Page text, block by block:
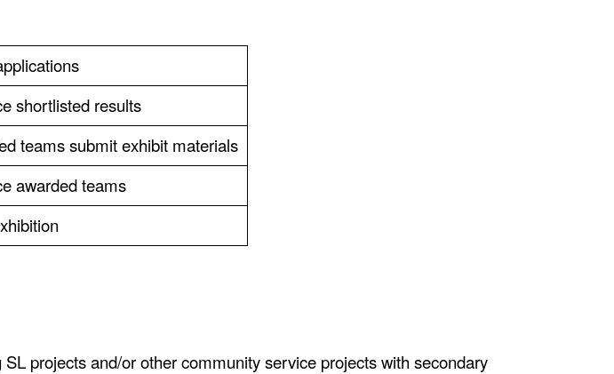
shortlisted results
teams submit exhibit materials
awarded teams
projects and/or other community service projects with secondary